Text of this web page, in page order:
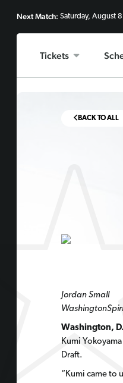
Next Match: Saturday, August 8
Tickets
BACK TO ALL
Jordan Small
Washington,
Kumi
Draft.
“Kumi came to